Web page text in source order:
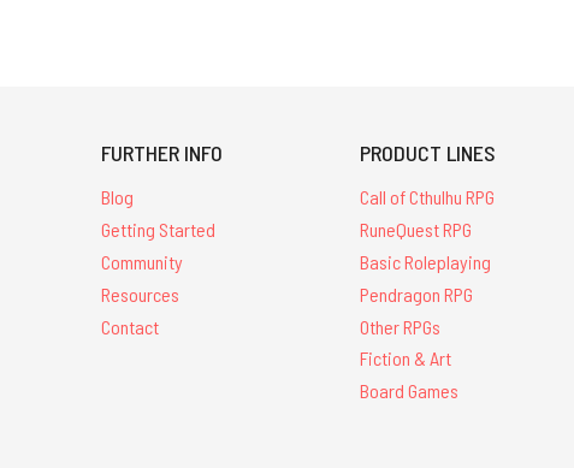
FURTHER INFO
Blog
Getting Started
Community
Resources
Contact
PRODUCT LINES
Call of Cthulhu RPG
RuneQuest RPG
Basic Roleplaying
Pendragon RPG
Other RPGs
Fiction & Art
Board Games